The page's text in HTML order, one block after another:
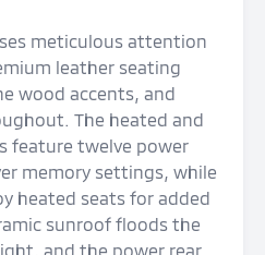
meticulous attention
leather seating
wood accents, and
The heated and
feature twelve power
memory settings, while
heated seats for added
sunroof floods the
and the power rear